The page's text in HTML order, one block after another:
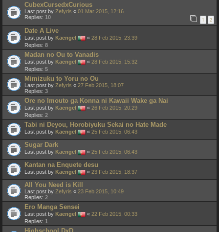
CubexCursedxCurious
Last post by Zefyris « 01 Mar 2015, 12:16
Replies: 10 1 2
Date A Live
Last post by Kaengel « 28 Feb 2015, 23:39
Replies: 8
Madan no Ou to Vanadis
Last post by Kaengel « 28 Feb 2015, 15:32
Replies: 5
Mimizuku to Yoru no Ou
Last post by Zefyris « 27 Feb 2015, 18:07
Replies: 3
Ore no Imouto ga Konna ni Kawaii Wake ga Nai
Last post by Kaengel « 26 Feb 2015, 20:29
Replies: 2
Tabi ni Deyou, Horobiyuku Sekai no Hate Made
Last post by Kaengel « 25 Feb 2015, 06:43
Sugar Dark
Last post by Kaengel « 25 Feb 2015, 06:43
Kantan na Enquete desu
Last post by Kaengel « 23 Feb 2015, 18:37
All You Need is Kill
Last post by Zefyris « 23 Feb 2015, 10:49
Replies: 2
Ero Manga Sensei
Last post by Kaengel « 22 Feb 2015, 00:33
Replies: 1